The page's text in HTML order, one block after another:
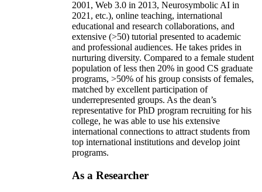
2001, Web 3.0 in 2013, Neurosymbolic AI in
2021, etc.), online teaching, international
educational and research collaborations, and
extensive (>50) tutorial presented to academic
and professional audiences. He takes prides in
nurturing diversity. Compared to a female student
population of less then 20% in good CS graduate
programs, >50% of his group consists of females,
matched by excellent participation of
underrepresented groups. As the dean’s
representative for PhD program recruiting for his
college, he was able to use his extensive
international connections to attract students from
top international institutions and develop joint
programs.
As a Researcher